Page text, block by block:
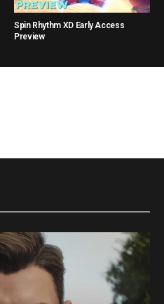
Spin Rhythm XD Early Access
Preview